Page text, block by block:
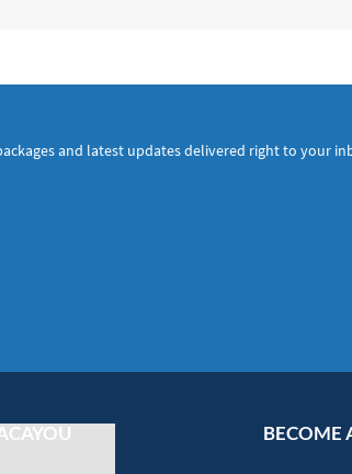
and latest updates delivered right to your
BECOME